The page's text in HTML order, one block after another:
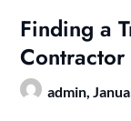
Finding a
admin,